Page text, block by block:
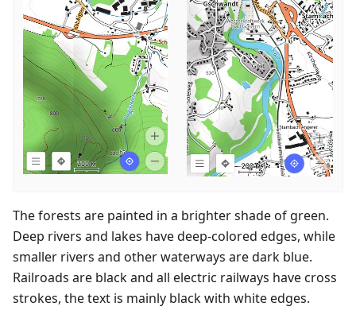
The forests are painted in a brighter shade of green.
Deep rivers and lakes have deep-colored edges, while
smaller rivers and other waterways are dark blue.
Railroads are black and all electric railways have cross
strokes, the text is mainly black with white edges.